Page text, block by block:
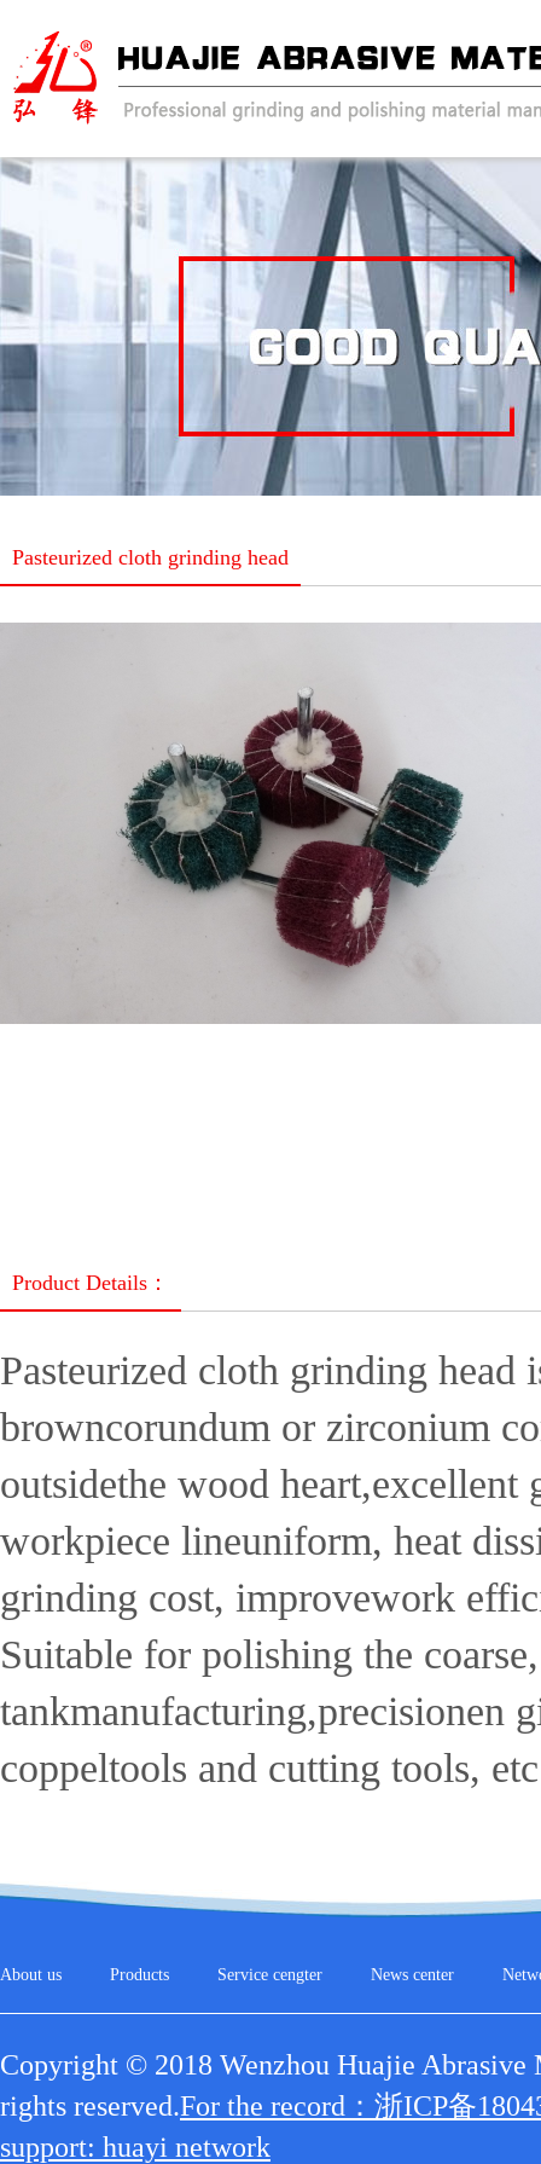
Pasteurized cloth grinding head
Product Details：
Pasteurized cloth grinding head
browncorundum or zirconium
outsidethe wood
workpiece lineuniform, heat
grinding cost, improvework
Suitable for polishing the
tankmanufacturing,precisionen
coppeltools and cutting tools,
About us Products Service cengter News center
Copyright © 2018 Wenzhou Huajie
rights reserved.For the record：浙ICP备
support: huayi network